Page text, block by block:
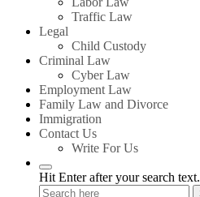
Traffic Law
Legal
Child Custody
Criminal Law
Cyber Law
Employment Law
Family Law and Divorce
Immigration
Contact Us
Write For Us
Hit Enter after your search text.